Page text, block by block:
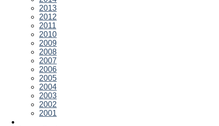
2013
2012
2011
2010
2009
2008
2007
2006
2005
2004
2003
2002
2001